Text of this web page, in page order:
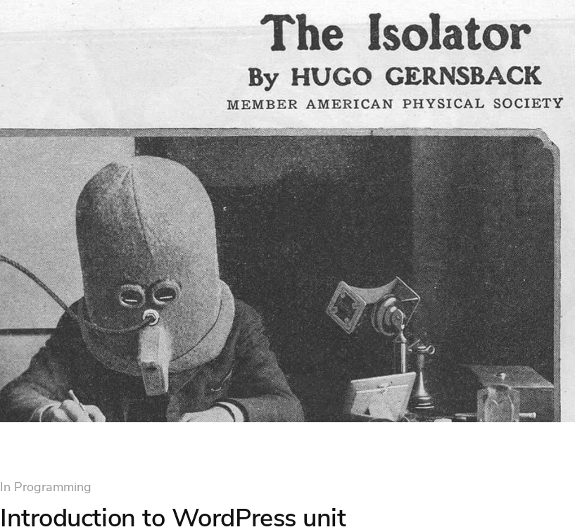
Want to get more articles like this one?Join my newsletter
In Programming
Introduction to WordPress unit